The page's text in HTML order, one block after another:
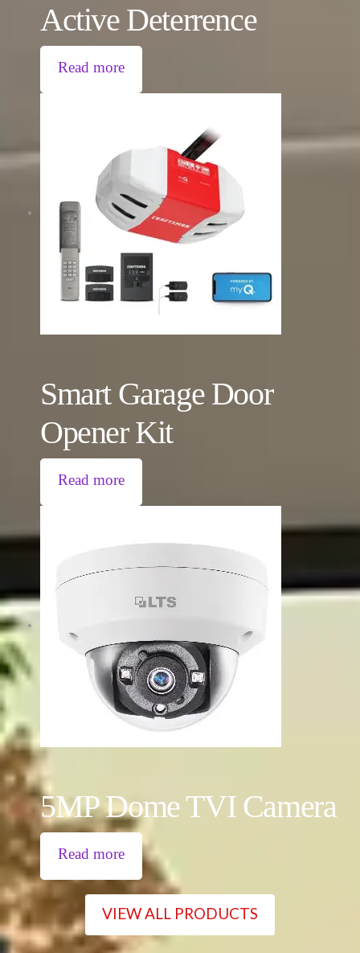
Active Deterrence
Read more
Smart Garage Door
Opener Kit
Read more
5MP Dome TVI Camera
Read more
VIEW ALL PRODUCTS